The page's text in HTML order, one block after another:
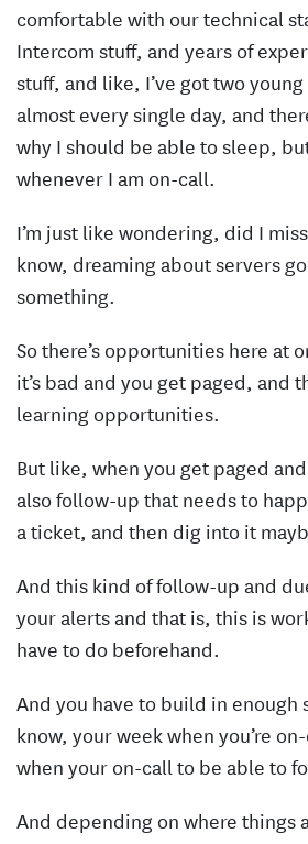
comfortable with our technical
Intercom stuff, and years of
stuff, and like, I’ve got two
almost every single day, and
why I should be able to sleep,
whenever I am on-call.
I’m just like wondering, did I
know, dreaming about servers
something.
So there’s opportunities here at
it’s bad and you get paged, and
learning opportunities.
But like, when you get paged
also follow-up that needs to
a ticket, and then dig into it
And this kind of follow-up and
your alerts and that is, this is
have to do beforehand.
And you have to build in enough
know, your week when you’re
when your on-call to be able to
And depending on where things